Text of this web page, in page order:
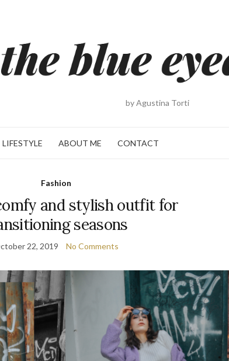
by Agustina Torti
LIFESTYLE ABOUT ME CONTACT
Fashion
and stylish outfit for
seasons
22, 2019 No Comments